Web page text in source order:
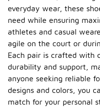
everyday wear, these
need while ensuring
athletes and casual
agile on the court or
Each pair is crafted with
durability and support,
anyone seeking reliable
designs and colors, you
match for your personal